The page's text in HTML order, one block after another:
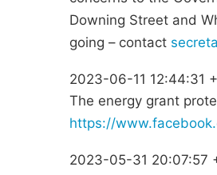
Downing Street and
going – contact
2023-06-11 12:44:31
The energy grant
https://
2023-05-31 20:07:57